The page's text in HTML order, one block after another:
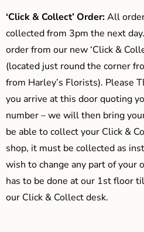
‘Click & Collect’ Order:All
collected from 3pm the next
order from our new ‘Click &
(located just round the corner
from Harley’s Florists). Please
you arrive at this door quoting
number – we will then bring
be able to collect your Click &
shop, it must be collected as
wish to change any part of your
has to be done at our 1st floor
our Click & Collect desk.